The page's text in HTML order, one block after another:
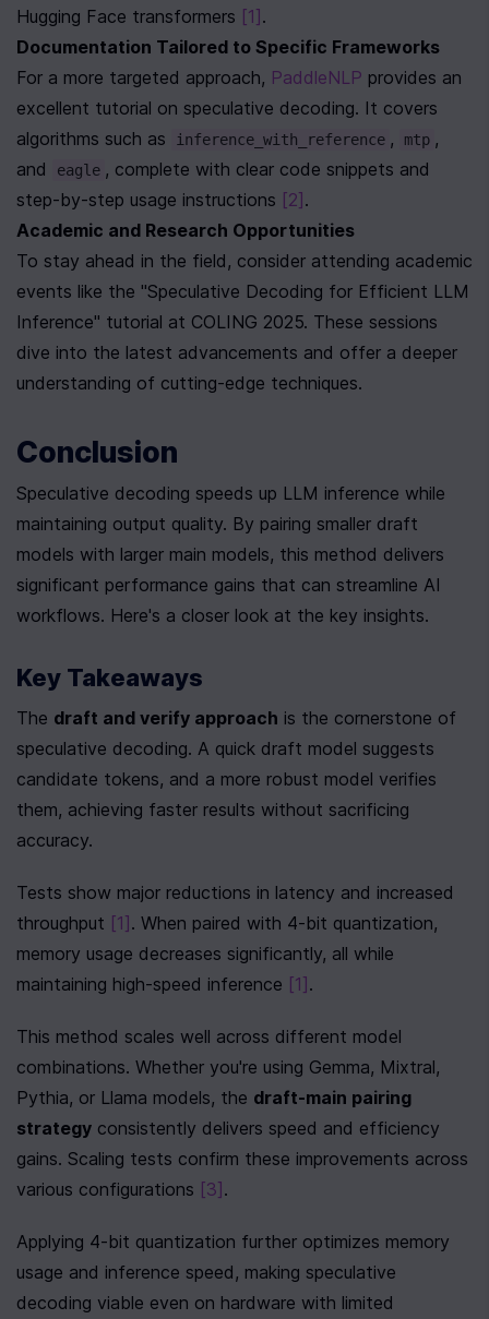
Hugging Face transformers [1] .
Documentation Tailored to Specific Frameworks
For a more targeted approach, PaddleNLP provides an
excellent tutorial on speculative decoding. It covers
algorithms such as
inference_with_reference , mtp ,
and
eagle , complete with clear code snippets and
step-by-step usage instructions [2] .
Academic and Research Opportunities
To stay ahead in the field, consider attending academic
events like the "Speculative Decoding for Efficient LLM
Inference" tutorial at COLING 2025. These sessions
dive into the latest advancements and offer a deeper
understanding of cutting-edge techniques.
Conclusion
Speculative decoding speeds up LLM inference while
maintaining output quality. By pairing smaller draft
models with larger main models, this method delivers
significant performance gains that can streamline AI
workflows. Here's a closer look at the key insights.
Key Takeaways
The draft and verify approach is the cornerstone of
speculative decoding. A quick draft model suggests
candidate tokens, and a more robust model verifies
them, achieving faster results without sacrificing
accuracy.
Tests show major reductions in latency and increased
throughput [1] . When paired with 4-bit quantization,
memory usage decreases significantly, all while
maintaining high-speed inference [1] .
This method scales well across different model
combinations. Whether you're using Gemma, Mixtral,
Pythia, or Llama models, the draft-main pairing
strategy consistently delivers speed and efficiency
gains. Scaling tests confirm these improvements across
various configurations [3] .
Applying 4-bit quantization further optimizes memory
usage and inference speed, making speculative
decoding viable even on hardware with limited